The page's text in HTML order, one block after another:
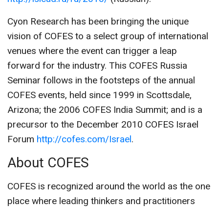
Cyon Research has been bringing the unique
vision of COFES to a select group of international
venues where the event can trigger a leap
forward for the industry. This COFES Russia
Seminar follows in the footsteps of the annual
COFES events, held since 1999 in Scottsdale,
Arizona; the 2006 COFES India Summit; and is a
precursor to the December 2010 COFES Israel
Forum http://cofes.com/Israel.
About COFES
COFES is recognized around the world as the one
place where leading thinkers and practitioners